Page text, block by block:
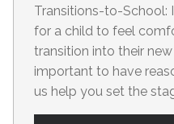
Transitions-to-School:
for a child to feel
transition into their
important to have
us help you set the